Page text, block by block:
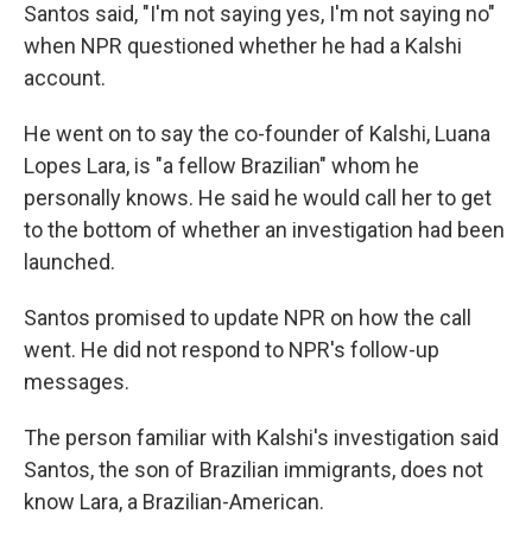
Santos said, "I'm not saying yes, I'm not saying no"
when NPR questioned whether he had a Kalshi
account.
He went on to say the co-founder of Kalshi, Luana
Lopes Lara, is "a fellow Brazilian" whom he
personally knows. He said he would call her to get
to the bottom of whether an investigation had been
launched.
Santos promised to update NPR on how the call
went. He did not respond to NPR's follow-up
messages.
The person familiar with Kalshi's investigation said
Santos, the son of Brazilian immigrants, does not
know Lara, a Brazilian-American.